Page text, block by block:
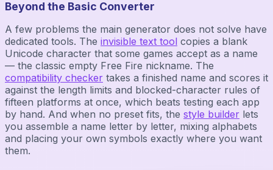
Beyond the Basic Converter
A few problems the main generator does not solve have
dedicated tools. The invisible text tool copies a blank
Unicode character that some games accept as a name
— the classic empty Free Fire nickname. The
compatibility checker takes a finished name and scores it
against the length limits and blocked-character rules of
fifteen platforms at once, which beats testing each app
by hand. And when no preset fits, the style builder lets
you assemble a name letter by letter, mixing alphabets
and placing your own symbols exactly where you want
them.